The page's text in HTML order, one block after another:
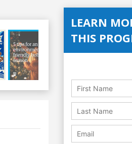
LEARN
THIS